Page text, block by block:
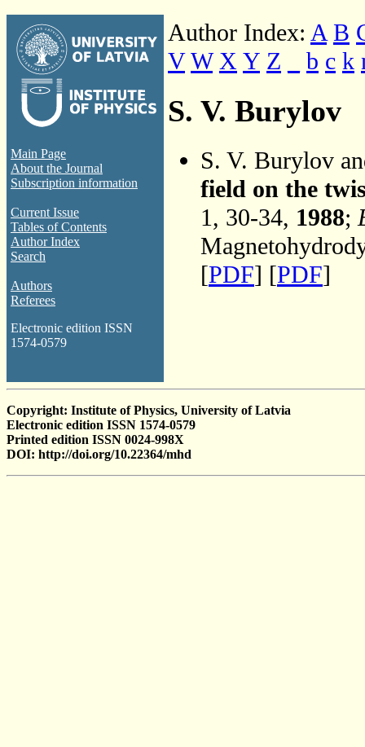
Main Page
About the Journal
Subscription information
Current Issue
Tables of Contents
Author Index
Search
Authors
Referees
Electronic edition ISSN
1574-0579
Author Index: A B
V W X Y Z b c k
S. V. Burylov
S. V. Burylov
field on the
1, 30-34, 1988;
[PDF] [PDF]
Copyright: Institute of Physics, University of Latvia
Electronic edition ISSN 1574-0579
Printed edition ISSN 0024-998X
DOI: http://doi.org/10.22364/mhd